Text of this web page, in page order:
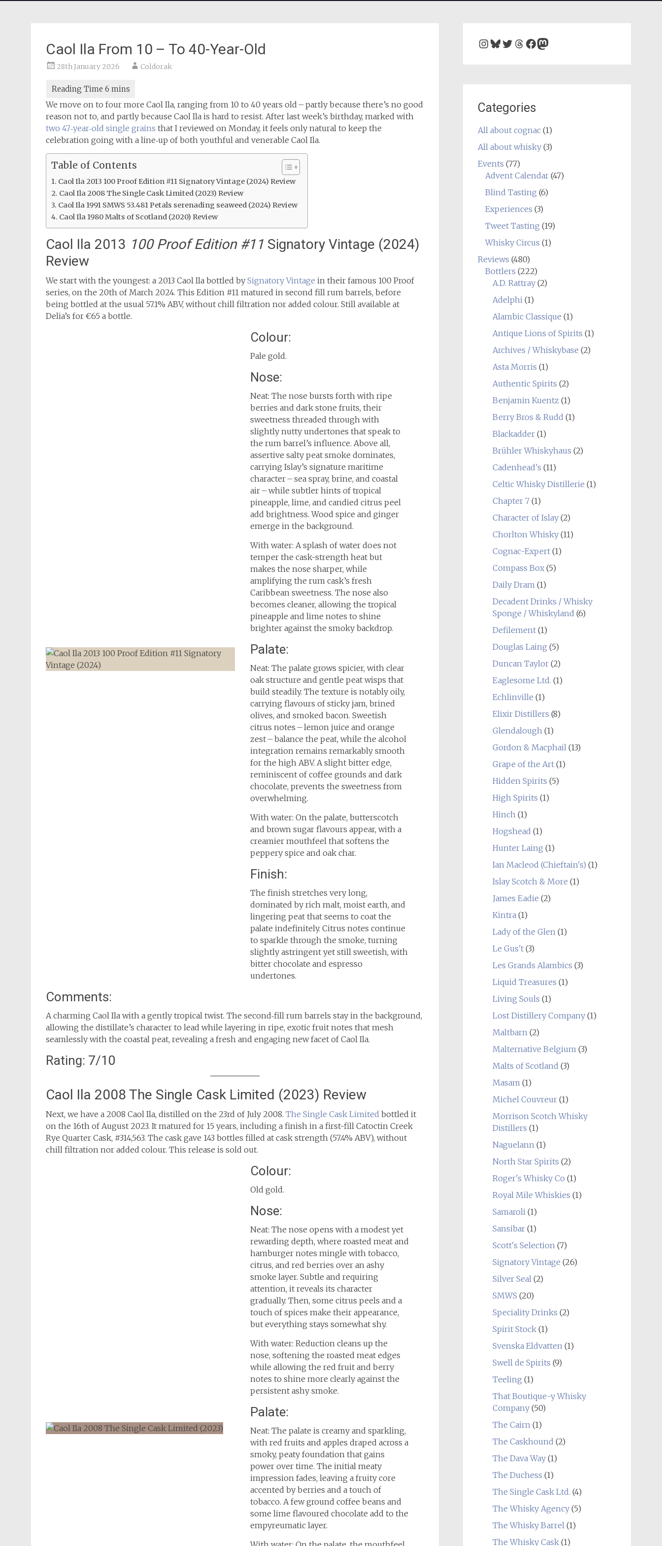
Caol Ila From 10 – To 40-Year-Old
28th January 2026 Coldorak
We move on to four more Caol Ila, ranging from 10 to 40 years old – partly because there’s no good
reason not to, and partly because Caol Ila is hard to resist. After last week’s birthday, marked with
two 47‑year‑old single grains that I reviewed on Monday, it feels only natural to keep the
celebration going with a line‑up of both youthful and venerable Caol Ila.
Table of Contents
Caol Ila 2013 100 Proof Edition #11 Signatory Vintage (2024) Review
Caol Ila 2008 The Single Cask Limited (2023) Review
Caol Ila 1991 SMWS 53.481 Petals serenading seaweed (2024) Review
Caol Ila 1980 Malts of Scotland (2020) Review
Caol Ila 2013 100 Proof Edition #11 Signatory Vintage (2024)
Review
We start with the youngest: a 2013 Caol Ila bottled by Signatory Vintage in their famous 100 Proof
series, on the 20th of March 2024. This Edition #11 matured in second fill rum barrels, before
being bottled at the usual 57.1% ABV, without chill filtration nor added colour. Still available at
Delia’s for €65 a bottle.
Colour:
Pale gold.
Nose:
Neat: The nose bursts forth with ripe
berries and dark stone fruits, their
sweetness threaded through with
slightly nutty undertones that speak to
the rum barrel’s influence. Above all,
assertive salty peat smoke dominates,
carrying Islay’s signature maritime
character – sea spray, brine, and coastal
air – while subtler hints of tropical
pineapple, lime, and candied citrus peel
add brightness. Wood spice and ginger
emerge in the background.
With water: A splash of water does not
temper the cask-strength heat but
makes the nose sharper, while
amplifying the rum cask’s fresh
Caribbean sweetness. The nose also
becomes cleaner, allowing the tropical
pineapple and lime notes to shine
brighter against the smoky backdrop.
Palate:
Neat: The palate grows spicier, with clear
oak structure and gentle peat wisps that
build steadily. The texture is notably oily,
carrying flavours of sticky jam, brined
olives, and smoked bacon. Sweetish
citrus notes – lemon juice and orange
zest – balance the peat, while the alcohol
integration remains remarkably smooth
for the high ABV. A slight bitter edge,
reminiscent of coffee grounds and dark
chocolate, prevents the sweetness from
overwhelming.
With water: On the palate, butterscotch
and brown sugar flavours appear, with a
creamier mouthfeel that softens the
peppery spice and oak char.
Finish:
The finish stretches very long,
dominated by rich malt, moist earth, and
lingering peat that seems to coat the
palate indefinitely. Citrus notes continue
to sparkle through the smoke, turning
slightly astringent yet still sweetish, with
bitter chocolate and espresso
undertones.
Comments:
A charming Caol Ila with a gently tropical twist. The second‑fill rum barrels stay in the background,
allowing the distillate’s character to lead while layering in ripe, exotic fruit notes that mesh
seamlessly with the coastal peat, revealing a fresh and engaging new facet of Caol Ila.
Rating: 7/10
Caol Ila 2008 The Single Cask Limited (2023) Review
Next, we have a 2008 Caol Ila, distilled on the 23rd of July 2008. The Single Cask Limited bottled it
on the 16th of August 2023. It matured for 15 years, including a finish in a first-fill Catoctin Creek
Rye Quarter Cask, #314,563. The cask gave 143 bottles filled at cask strength (57.4% ABV), without
chill filtration nor added colour. This release is sold out.
Colour:
Old gold.
Nose:
Neat: The nose opens with a modest yet
rewarding depth, where roasted meat and
hamburger notes mingle with tobacco,
citrus, and red berries over an ashy
smoke layer. Subtle and requiring
attention, it reveals its character
gradually. Then, some citrus peels and a
touch of spices make their appearance,
but everything stays somewhat shy.
With water: Reduction cleans up the
nose, softening the roasted meat edges
while allowing the red fruit and berry
notes to shine more clearly against the
persistent ashy smoke.
Palate:
Neat: The palate is creamy and sparkling,
with red fruits and apples draped across a
smoky, peaty foundation that gains
power over time. The initial meaty
impression fades, leaving a fruity core
accented by berries and a touch of
tobacco. A few ground coffee beans and
some lime flavoured chocolate add to the
empyreumatic layer.
Instagram
Bluesky
Twitter
Threads
Facebook
Mastodon
Categories
All about cognac(1)
All about whisky(3)
Events (77)
Advent Calendar(47)
Blind Tasting (6)
Experiences (3)
Tweet Tasting (19)
Whisky Circus (1)
Reviews (480)
Bottlers (222)
A.D. Rattray(2)
Adelphi(1)
Alambic Classique (1)
Antique Lions of Spirits (1)
Archives / Whiskybase (2)
Asta Morris (1)
Authentic Spirits (2)
Benjamin Kuentz (1)
Berry Bros & Rudd (1)
Blackadder(1)
Brühler Whiskyhaus (2)
Cadenhead's (11)
Celtic Whisky Distillerie (1)
Chapter 7(1)
Character of Islay(2)
Chorlton Whisky(11)
Cognac-Expert(1)
Compass Box(5)
Daily Dram(1)
Decadent Drinks / Whisky
Sponge / Whiskyland (6)
Defilement(1)
Douglas Laing (5)
Duncan Taylor(2)
Eaglesome Ltd. (1)
Echlinville (1)
Elixir Distillers (8)
Glendalough(1)
Gordon & Macphail(13)
Grape of the Art(1)
Hidden Spirits (5)
High Spirits (1)
Hinch(1)
Hogshead (1)
Hunter Laing (1)
Ian Macleod (Chieftain's) (1)
Islay Scotch & More (1)
James Eadie (2)
Kintra(1)
Lady of the Glen(1)
Le Gus't(3)
Les Grands Alambics (3)
Liquid Treasures (1)
Living Souls (1)
Lost Distillery Company(1)
Maltbarn(2)
Malternative Belgium(3)
Malts of Scotland (3)
Masam(1)
Michel Couvreur(1)
Morrison Scotch Whisky
Distillers (1)
Naguelann(1)
North Star Spirits (2)
Roger's Whisky Co (1)
Royal Mile Whiskies (1)
Samaroli(1)
Sansibar(1)
Scott's Selection(7)
Signatory Vintage (26)
Silver Seal(2)
SMWS (20)
Speciality Drinks (2)
Spirit Stock(1)
Svenska Eldvatten(1)
Swell de Spirits (9)
Teeling (1)
That Boutique-y Whisky
Company(50)
The Cairn(1)
The Caskhound (2)
The Dava Way(1)
The Duchess (1)
The Single Cask Ltd. (4)
The Whisky Agency(5)
The Whisky Barrel(1)
The Whisky Cask(1)